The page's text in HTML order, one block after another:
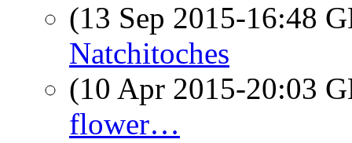
(13 Sep 2015-16:48
Natchitoches
(10 Apr 2015-20:03
flower…